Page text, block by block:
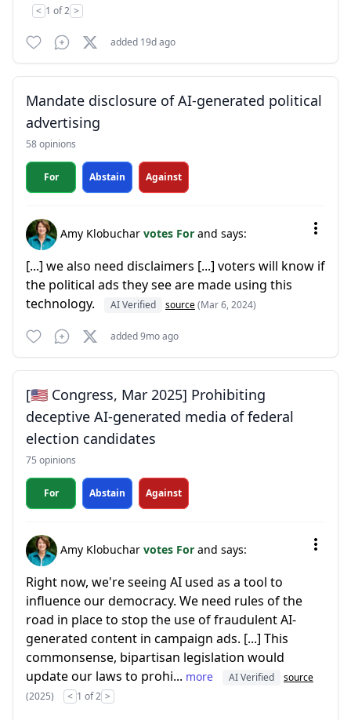
< 1 of 2 >
added 19d ago
Mandate disclosure of AI-generated political
advertising
58 opinions
For Abstain Against
Amy Klobuchar votes For and says:
[...] we also need disclaimers [...] voters will know if
the political ads they see are made using this
technology.
AI Verified source(Mar 6, 2024)
added 9mo ago
[🇺🇸 Congress, Mar 2025] Prohibiting
deceptive AI-generated media of federal
election candidates
75 opinions
For Abstain Against
Amy Klobuchar votes For and says:
Right now, we're seeing AI used as a tool to
influence our democracy. We need rules of the
road in place to stop the use of fraudulent AI-
generated content in campaign ads. [...] This
commonsense, bipartisan legislation would
update our laws to prohi... more AI Verified
source
(2025)
< 1 of 2 >